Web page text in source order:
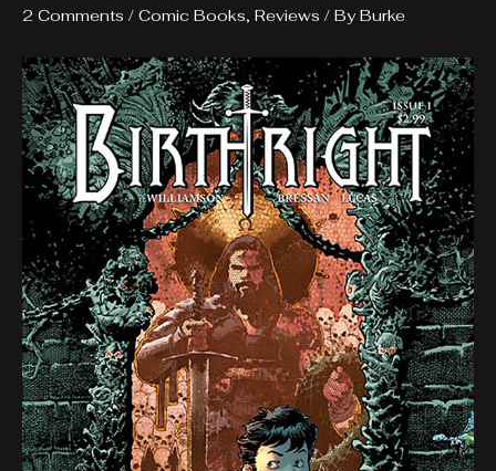
2 Comments / Comic Books, Reviews / ByBurke